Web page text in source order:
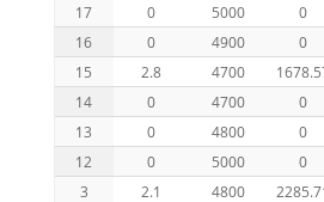
17
0 5000 0
16
0 4900 0
15
2.8 4700
14
0 4700 0
13
0 4800 0
12
0 5000 0
3
2.1 4800